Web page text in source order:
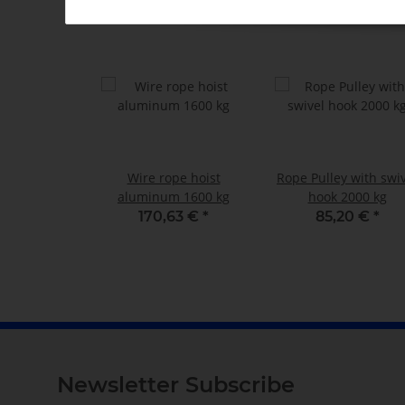
Wire rope hoist
aluminum 1600 kg
170,63 € *
Rope Pulley with
hook 2000 kg
85,20 € *
Newsletter Subscribe